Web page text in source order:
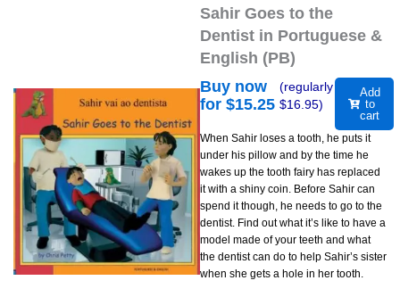
Sahir Goes to the
Dentist in Portuguese &
English (PB)
Buy now
for $15.25
(regularly
$16.95)
Add
to
cart
When Sahir loses a tooth, he puts it
under his pillow and by the time he
wakes up the tooth fairy has replaced
it with a shiny coin. Before Sahir can
spend it though, he needs to go to the
dentist. Find out what it’s like to have a
model made of your teeth and what
the dentist can do to help Sahir’s sister
when she gets a hole in her tooth.